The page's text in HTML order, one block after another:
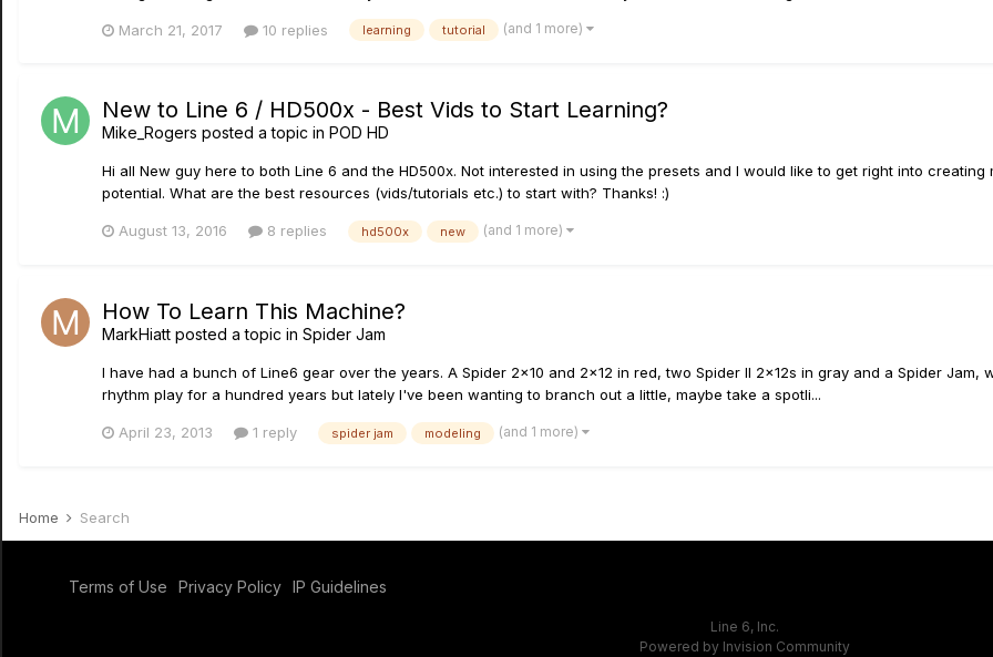
March 21, 2017 10 replies learning tutorial (and 1 more)
New to Line 6 / HD500x - Best Vids to Start Learning?
Mike_Rogers posted a topic in POD HD
Hi all New guy here to both Line 6 and the HD500x. Not interested in using the presets and I would like to get right into
potential. What are the best resources (vids/tutorials etc.) to start with? Thanks! :)
August 13, 2016 8 replies hd500x new (and 1 more)
How To Learn This Machine?
MarkHiatt posted a topic in Spider Jam
I have had a bunch of Line6 gear over the years. A Spider 2x10 and 2x12 in red, two Spider II 2x12s in gray and a Spider
rhythm play for a hundred years but lately I've been wanting to branch out a little, maybe take a spotli...
April 23, 2013 1 reply spider jam modeling (and 1 more)
Home Search
Terms of Use Privacy Policy IP Guidelines
Line 6, Inc.
Powered by Invision Community